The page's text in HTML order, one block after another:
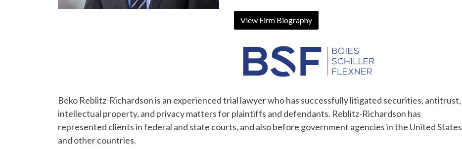
View Firm Biography
Beko Reblitz-Richardson is an experienced trial lawyer who has successfully litigated securities, antitrust,
intellectual property, and privacy matters for plaintiffs and defendants. Reblitz-Richardson has
represented clients in federal and state courts, and also before government agencies in the United States
and other countries.